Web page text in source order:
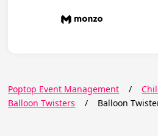
Poptop Event Management /
Balloon Twisters
/ Balloon